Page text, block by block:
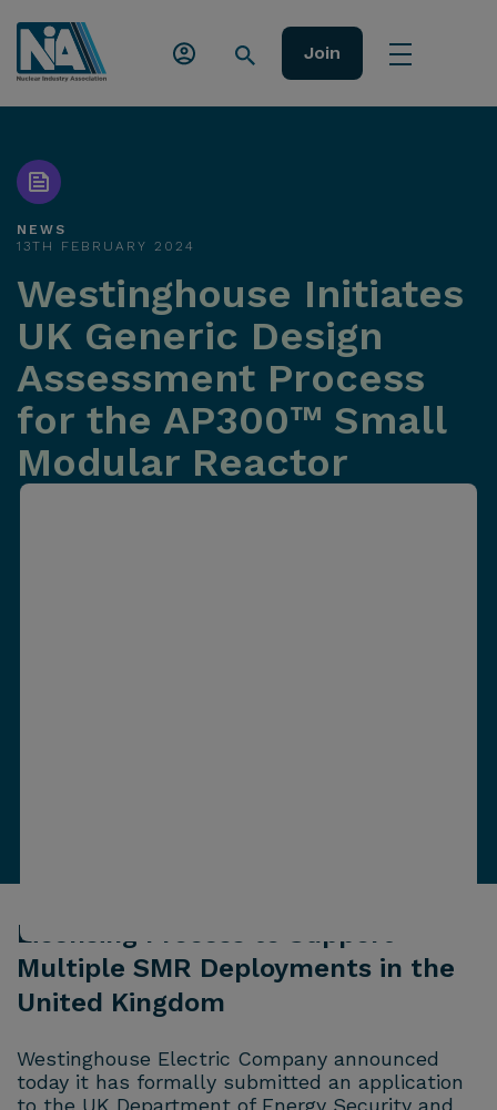
Join
NEWS
13TH FEBRUARY 2024
Westinghouse Initiates
UK Generic Design
Assessment Process
for the AP300™ Small
Modular Reactor
Licensing Process to Support
Multiple SMR Deployments in the
United Kingdom
Westinghouse Electric Company announced
today it has formally submitted an application
to the UK Department of Energy Security and